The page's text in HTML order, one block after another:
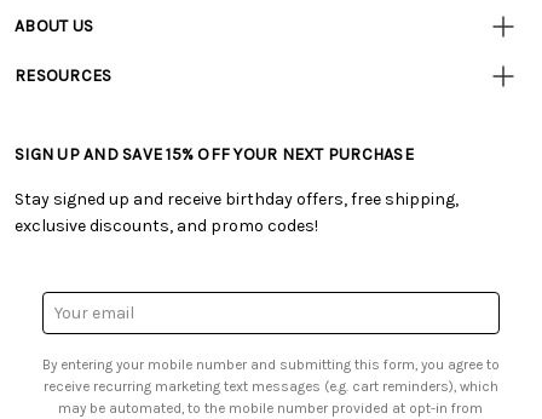
• Track Your Order (US)
• Track Your Order (Canada)
• Shipping Information
• My Account
• Smart Savings Club
• Sales Tax
ABOUT US
• Careers
• Product Clubs FAQ
RESOURCES
• Free Downloadable Patterns
• Creators' Toolbox
• Quick & Easy Projects
• Browse Catalog Online
• US Mobile Terms and Conditions
• Sign up for Birthday Discounts
SIGN UP AND SAVE 15% OFF YOUR NEXT PURCHASE
Stay signed up and receive birthday offers, free shipping,
exclusive discounts, and promo codes!
Email
Address
By entering your mobile number and submitting this form, you agree to
receive recurring marketing text messages (e.g. cart reminders), which
may be automated, to the mobile number provided at opt-in from